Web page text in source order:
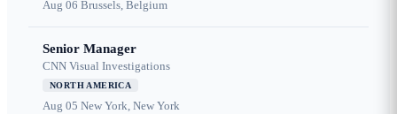
Aug 06 Brussels, Belgium
Senior Manager
CNN Visual Investigations
NORTH AMERICA
Aug 05 New York, New York